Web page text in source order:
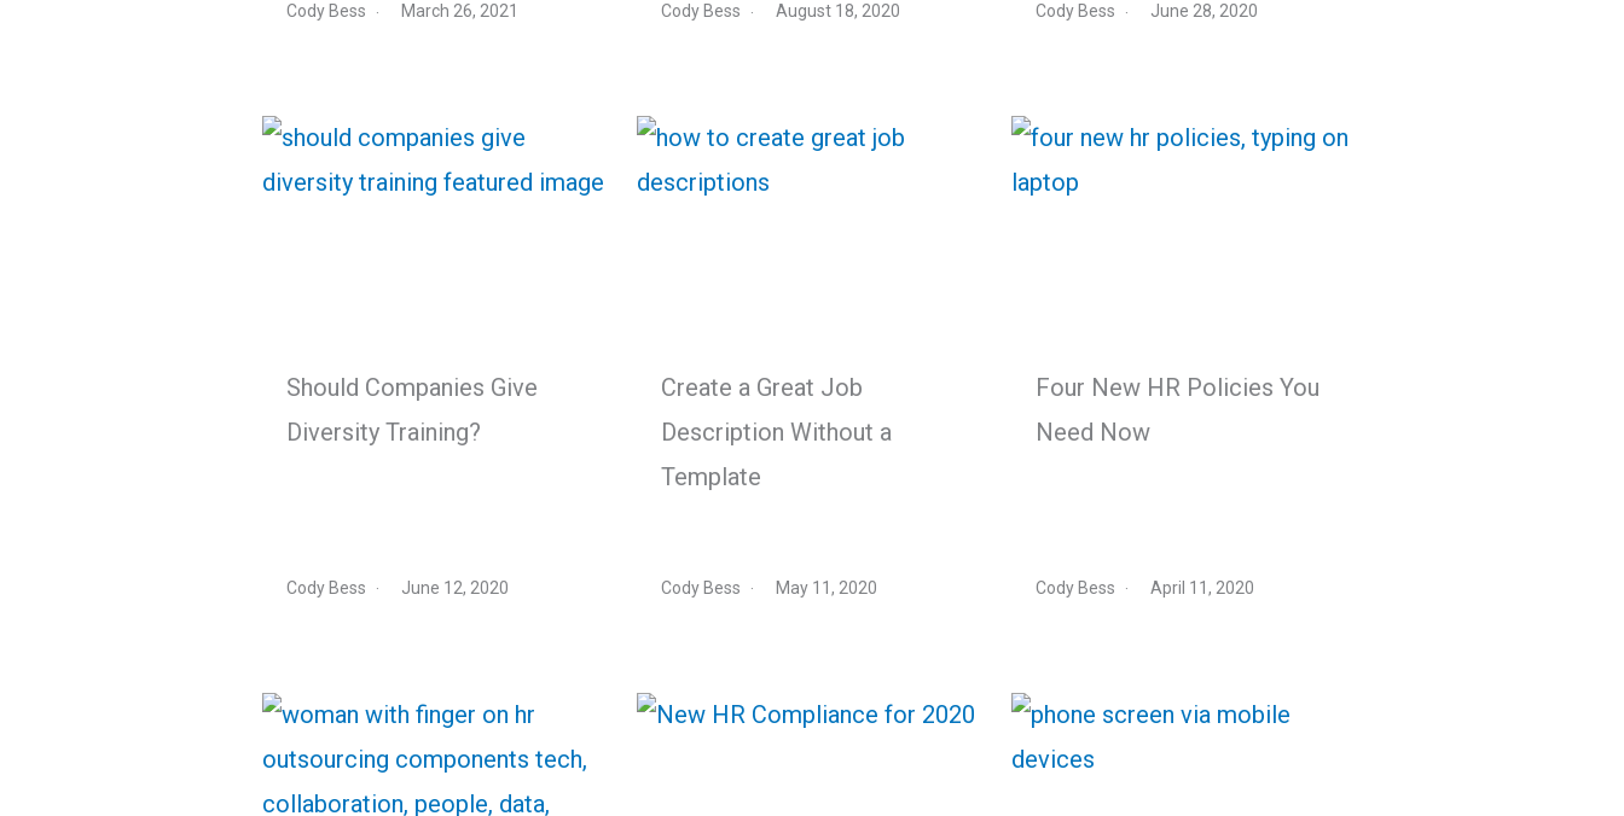
Cody Bess March 26, 2021 Cody Bess August 18, 2020 Cody Bess June 28, 2020
Should Companies Give
Diversity Training?
Cody Bess June 12, 2020
Create a Great Job
Description Without a
Template
Cody Bess May 11, 2020
Four New HR Policies You
Need Now
Cody Bess April 11, 2020